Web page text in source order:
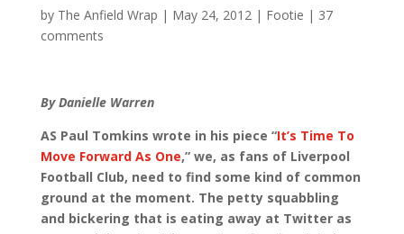
by The Anfield Wrap | May 24, 2012| Footie | 37
comments
By Danielle Warren
AS Paul Tomkins wrote in his piece “It’s Time To
Move Forward As One,” we, as fans of Liverpool
Football Club, need to find some kind of common
ground at the moment. The petty squabbling
and bickering that is eating away at Twitter as